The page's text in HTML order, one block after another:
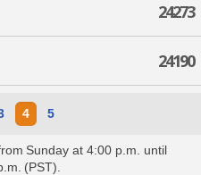
24273
24190
4 5
Sunday at 4:00 p.m. until
(PST).